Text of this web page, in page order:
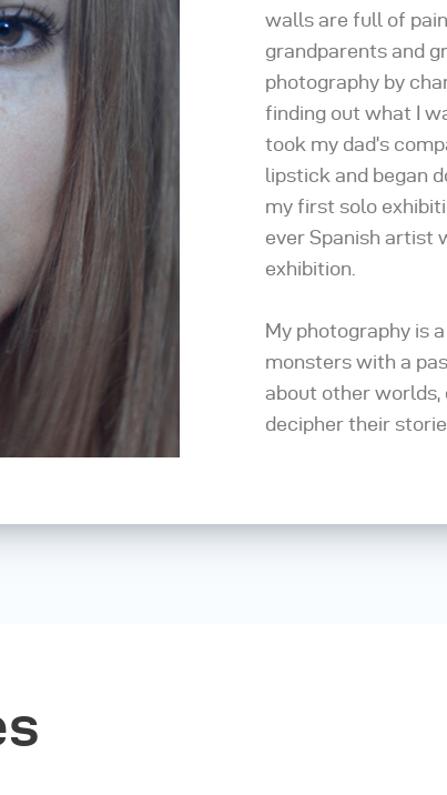
walls are full of
grandparents and
photography by
finding out what I
took my dad’s
lipstick and began
my first solo
ever Spanish artist
exhibition.
My photography is
monsters with a
about other worlds,
decipher their